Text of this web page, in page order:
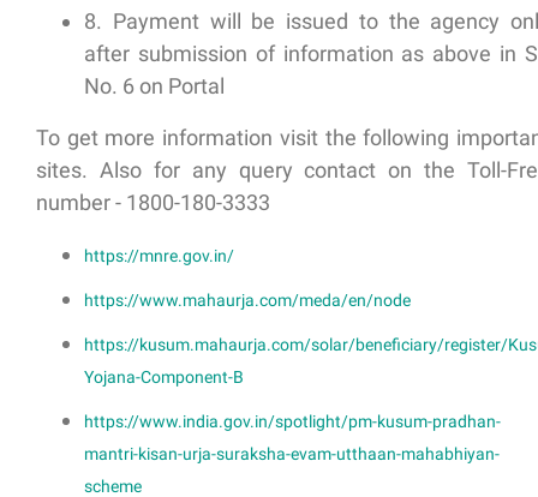
8. Payment will be issued to the agency
after submission of information as above in
No. 6 on Portal
To get more information visit the following
sites. Also for any query contact on the Toll-
number - 1800-180-3333
https://mnre.gov.in/
https://www.mahaurja.com/meda/en/node
https://kusum.mahaurja.com/solar/beneficiary/register/
Yojana-Component-B
https://www.india.gov.in/spotlight/pm-kusum-pradhan-
mantri-kisan-urja-suraksha-evam-utthaan-mahabhiyan-
scheme